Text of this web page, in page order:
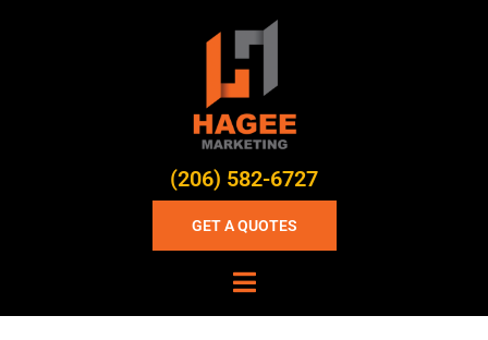
(206) 582-6727
GET A QUOTES